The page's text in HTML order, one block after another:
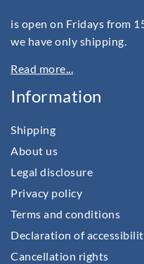
is open on Fridays from
we have only shipping.
Read more...
Information
Shipping
About us
Legal disclosure
Privacy policy
Terms and conditions
Declaration of
Cancellation rights